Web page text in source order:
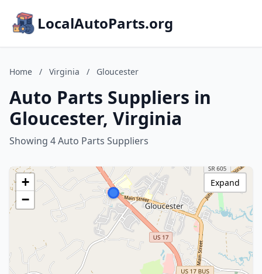
LocalAutoParts.org
Home / Virginia / Gloucester
Auto Parts Suppliers in
Gloucester, Virginia
Showing 4 Auto Parts Suppliers
+
−
Expand